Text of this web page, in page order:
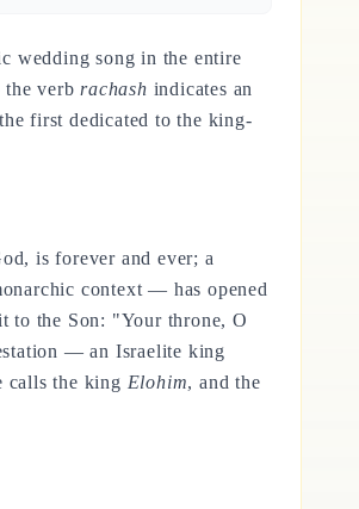
wedding song in the entire
verb rachash indicates an
first dedicated to the king-
is forever and ever; a
context — has opened
to the Son: "Your throne, O
— an Israelite king
calls the king Elohim, and the